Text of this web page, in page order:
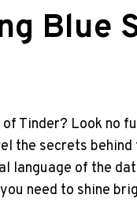
Blue
Look no
the secrets
of the
need to shine